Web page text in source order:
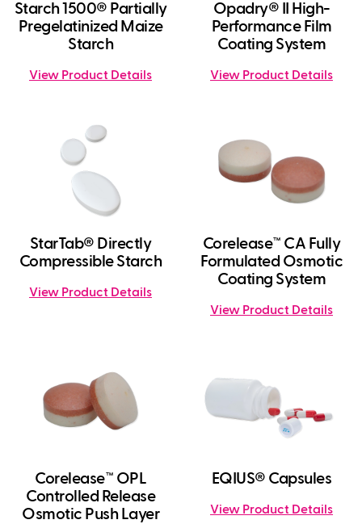
Starch 1500® Partially
Pregelatinized Maize
Starch
View Product Details
Opadry® II High-
Performance Film
Coating System
View Product Details
StarTab® Directly
Compressible Starch
View Product Details
Corelease™ CA Fully
Formulated Osmotic
Coating System
View Product Details
Corelease™ OPL
Controlled Release
Osmotic Push Layer
EQIUS® Capsules
View Product Details